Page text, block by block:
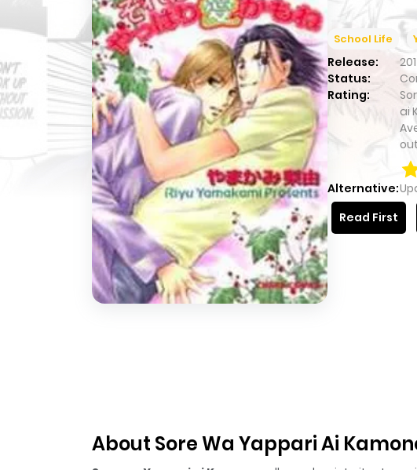
School Life
Release:
Status:
Rating:
ai
Alternative:
Read First
About Sore Wa Yappari Ai